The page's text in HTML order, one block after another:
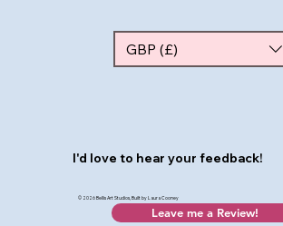
© 2026 Bellis Art Studios, Built by Laura Cooney
GBP (£)
I'd love to hear your feedback!
Leave me a Review!